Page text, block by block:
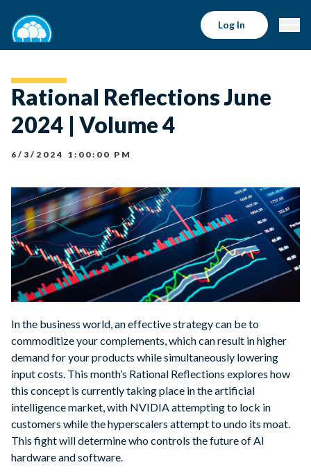
Log In
Rational Reflections June
2024 | Volume 4
6/3/2024 1:00:00 PM
In the business world, an effective strategy can be to
commoditize your complements, which can result in higher
demand for your products while simultaneously lowering
input costs. This month’s Rational Reflections explores how
this concept is currently taking place in the artificial
intelligence market, with NVIDIA attempting to lock in
customers while the hyperscalers attempt to undo its moat.
This fight will determine who controls the future of AI
hardware and software.